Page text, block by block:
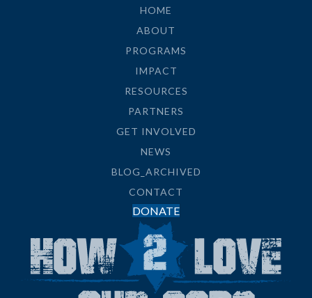
HOME
ABOUT
PROGRAMS
IMPACT
RESOURCES
PARTNERS
GET INVOLVED
NEWS
BLOG_ARCHIVED
CONTACT
DONATE